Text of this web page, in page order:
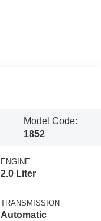
Model Code:
1852
ENGINE
2.0 Liter
TRANSMISSION
Automatic